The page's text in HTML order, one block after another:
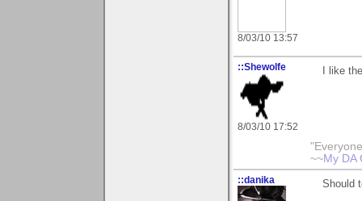
8/03/10 13:57
::Shewolfe
8/03/10 17:52
I like
~~My DA
::danika
Should